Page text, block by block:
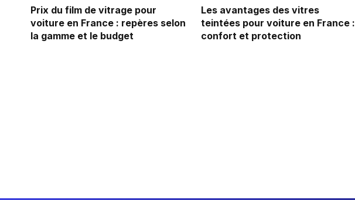
Prix du film de vitrage pour
voiture en France : repères selon
la gamme et le budget
Les avantages des vitres
teintées pour voiture en France :
confort et protection